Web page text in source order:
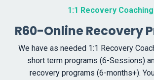
1:1 Recovery Coaching
R60-Online Recovery
We have as needed 1:1 Recovery
short term programs (6-Sessions)
recovery programs (6-months+).